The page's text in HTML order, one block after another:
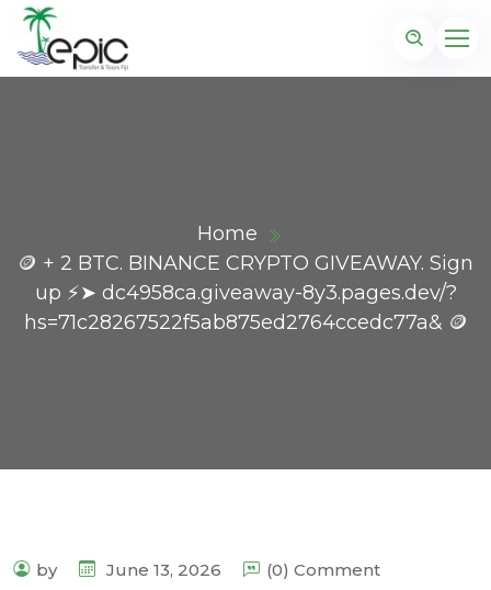
Home
🪙 + 2 BTC. BINANCE CRYPTO GIVEAWAY. Sign
up ⚡➤ dc4958ca.giveaway-8y3.pages.dev/?
hs=71c28267522f5ab875ed2764ccedc77a& 🪙
by June 13, 2026 (0) Comment